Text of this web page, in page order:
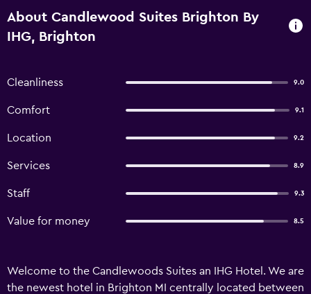
About Candlewood Suites Brighton By
IHG, Brighton
Cleanliness 9.0
Comfort 9.1
Location 9.2
Services 8.9
Staff 9.3
Value for money 8.5
Welcome to the Candlewoods Suites an IHG Hotel. We are
the newest hotel in Brighton MI centrally located between